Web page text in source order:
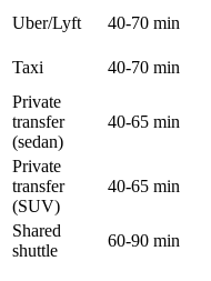
Uber/Lyft 40-70 min
Taxi
40-70 min
Private
transfer
(sedan)
40-65 min
Private
transfer
(SUV)
40-65 min
Shared
shuttle
60-90 min